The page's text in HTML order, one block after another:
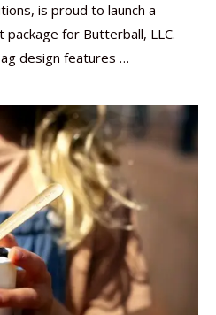
is proud to launch a
for Butterball, LLC.
design features …